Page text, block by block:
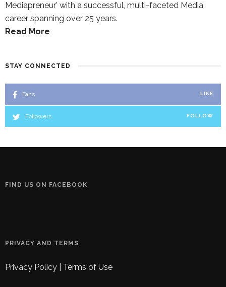
Mediapreneur’ with a successful, multi-faceted Media
career spanning over 25 years.
Read More
STAY CONNECTED
Fans LIKE
Followers FOLLOW
FIND US ON FACEBOOK
PRIVACY AND TERMS
Privacy Policy Terms of Use